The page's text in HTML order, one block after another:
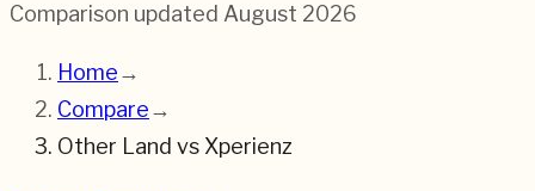
Comparison updated August 2026
Home→
Compare→
Other Land vs Xperienz